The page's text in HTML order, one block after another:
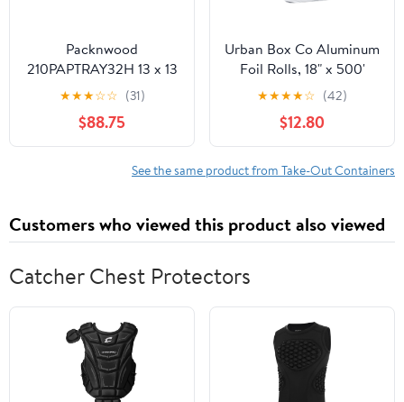
Packnwood
210PAPTRAY32H 13 x 13
x 3 in. Kraft Paper Tray
with Handles - 100 Piece
★★★☆☆ (31)
$88.75
Urban Box Co Aluminum
Foil Rolls, 18" x 500'
inches, Commercial-
Grade Silver Wrap,
Durable & Tear-
Resistant, 1 Count
★★★★☆ (42)
$12.80
See the same product from Take-Out Containers
Customers who viewed this product also viewed
Catcher Chest Protectors